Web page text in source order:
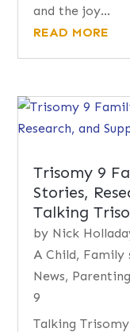
and the joy...
READ MORE
Trisomy 9
Stories,
Talking
by Nick
A Child, Family
News,
9
Talking